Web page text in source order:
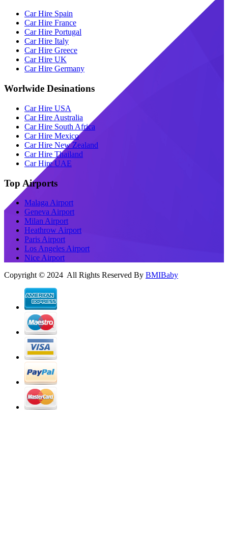
Car Hire Spain
Car Hire France
Car Hire Portugal
Car Hire Italy
Car Hire Greece
Car Hire UK
Car Hire Germany
Worlwide Desinations
Car Hire USA
Car Hire Australia
Car Hire South Africa
Car Hire Mexico
Car Hire New Zealand
Car Hire Thailand
Car Hire UAE
Top Airports
Malaga Airport
Geneva Airport
Milan Airport
Heathrow Airport
Paris Airport
Los Angeles Airport
Nice Airport
Copyright © 2024 All Rights Reserved By BMIBaby